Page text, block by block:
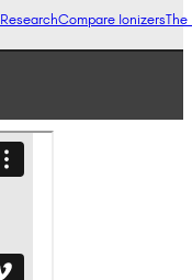
ResearchCompare IonizersThe